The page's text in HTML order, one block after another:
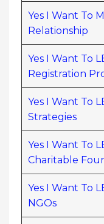
Yes I Want To
Relationship
Yes I Want To
Registration
Yes I Want To
Strategies
Yes I Want To
Charitable
Yes I Want To
NGOs